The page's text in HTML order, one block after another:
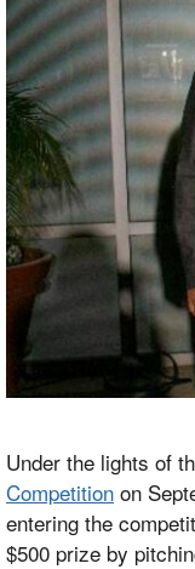
Under the lights of
Competition on
entering the
$500 prize by